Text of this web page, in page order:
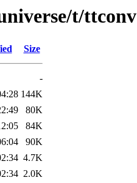
t/ttconv
Size
-
144K
80K
84K
90K
4.7K
2.0K